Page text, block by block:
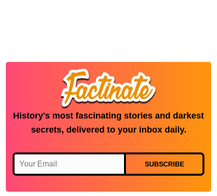
History's most fascinating stories and darkest
secrets, delivered to your inbox daily.
SUBSCRIBE